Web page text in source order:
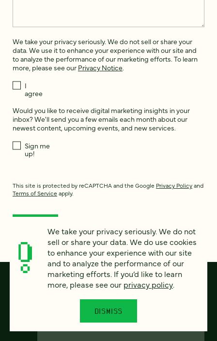
We take your privacy seriously. We do not sell or share your
data. We use it to enhance your experience with our site and
to analyze the performance of our marketing efforts. To learn
more, please see our Privacy Notice.
I
agree
Would you like to receive digital marketing insights in your
inbox? We'll send you a few emails each month about our
newest content, upcoming events, and new services.
Sign me
up!
This site is protected by reCAPTCHA and the Google Privacy Policyand
Terms of Service apply.
We take your privacy seriously. We do not
sell or share your data. We do use cookies
to enhance your experience with our site
and to analyze the performance of our
marketing efforts. If you’d like to learn
more, please see our privacy policy.
DISMISS